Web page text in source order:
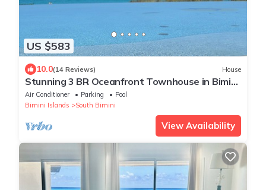
US $583
10.0(14 Reviews) House
Stunning 3 BR Oceanfront Townhouse in Bimini
Sands w/Free Wifi
Air Conditioner Parking
Pool
Bimini Islands
South Bimini
View Availability